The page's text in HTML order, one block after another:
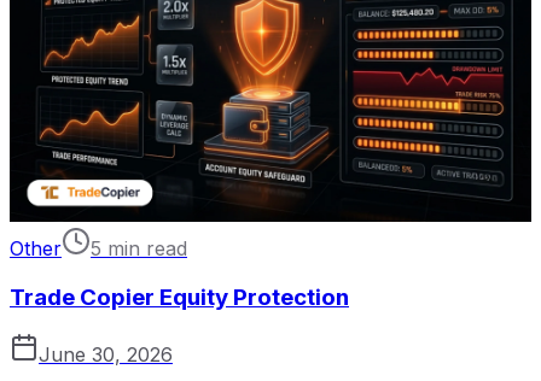
Other 5 min read
Trade Copier Equity Protection
June 30, 2026